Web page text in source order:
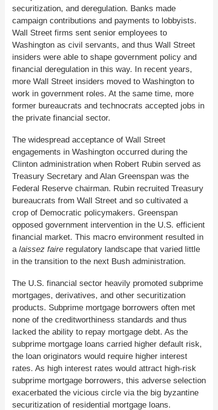
securitization, and deregulation. Banks made
campaign contributions and payments to lobbyists.
Wall Street firms sent senior employees to
Washington as civil servants, and thus Wall Street
insiders were able to shape government policy and
financial deregulation in this way. In recent years,
more Wall Street insiders moved to Washington to
work in government roles. At the same time, more
former bureaucrats and technocrats accepted jobs in
the private financial sector.
The widespread acceptance of Wall Street
engagements in Washington occurred during the
Clinton administration when Robert Rubin served as
Treasury Secretary and Alan Greenspan was the
Federal Reserve chairman. Rubin recruited Treasury
bureaucrats from Wall Street and so cultivated a
crop of Democratic policymakers. Greenspan
opposed government intervention in the U.S. efficient
financial market. This macro environment resulted in
a laissez faire regulatory landscape that varied little
in the transition to the next Bush administration.
The U.S. financial sector heavily promoted subprime
mortgages, derivatives, and other securitization
products. Subprime mortgage borrowers often met
none of the creditworthiness standards and thus
lacked the ability to repay mortgage debt. As the
subprime mortgage loans carried higher default risk,
the loan originators would require higher interest
rates. As high interest rates would attract high-risk
subprime mortgage borrowers, this adverse selection
exacerbated the vicious circle via the big byzantine
securitization of residential mortgage loans.